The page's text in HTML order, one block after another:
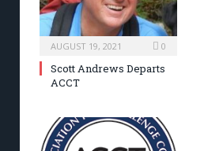
AUGUST 19, 2021 0
Scott Andrews Departs
ACCT